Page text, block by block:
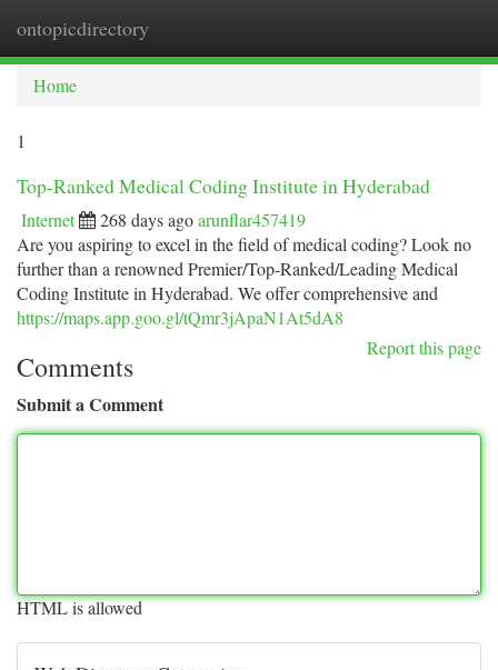
ontopicdirectory
Home
1
Top-Ranked Medical Coding Institute in Hyderabad
Internet 268 days agoarunflar457419
Are you aspiring to excel in the field of medical coding? Look no
further than a renowned Premier/Top-Ranked/Leading Medical
Coding Institute in Hyderabad. We offer comprehensive and
https://maps.app.goo.gl/tQmr3jApaN1At5dA8
Report this page
Comments
Submit a Comment
HTML is allowed